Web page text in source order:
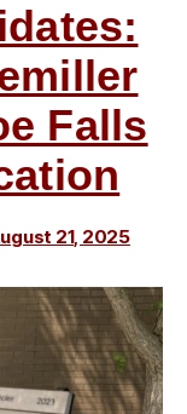
of
Education”
Falls
21, 2025